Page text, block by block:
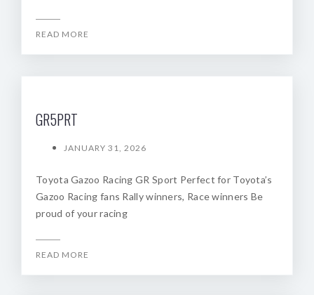
READ MORE
GR5PRT
JANUARY 31, 2026
Toyota Gazoo Racing GR Sport Perfect for Toyota’s
Gazoo Racing fans Rally winners, Race winners Be
proud of your racing
READ MORE